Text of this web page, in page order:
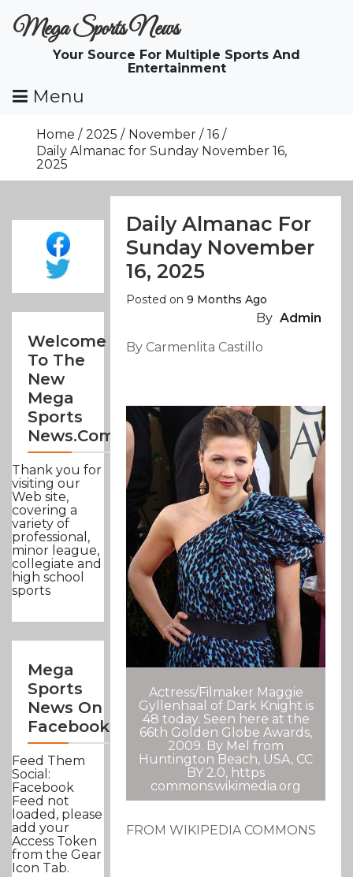
ToMega Sports News
Your Source For Multiple Sports And
Entertainment
Menu
Home 2025 November
16
Daily Almanac for Sunday November 16,
2025
Welcome
To The
New
Mega
Sports
News.com
Thank you for
visiting our
Web site,
covering a
variety of
professional,
minor league,
collegiate and
high school
sports
Mega
Sports
News On
Facebook
Feed Them
Social:
Facebook
Feed not
loaded, please
add your
Access Token
from the Gear
Icon Tab.
Daily Almanac For
Sunday November
16, 2025
Posted on9 Months Ago
By Admin
By Carmenlita Castillo
Actress/Filmaker Maggie
Gyllenhaal of Dark Knight is
48 today. Seen here at the
66th Golden Globe Awards,
2009. By Mel from
Huntington Beach, USA, CC
BY 2.0, https
commons.wikimedia.org
FROM WIKIPEDIA COMMONS